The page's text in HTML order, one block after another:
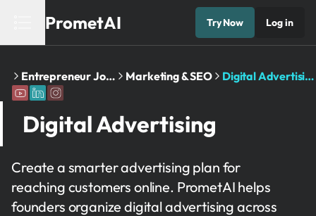
PrometAI Try Now Log in
Home Entrepreneur Journey Marketing & SEO Digital Advertising
Digital Advertising
Create a smarter advertising plan for
reaching customers online. PrometAI helps
founders organize digital advertising across